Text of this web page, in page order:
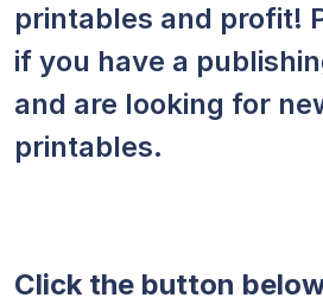
printables and profit!
if you have a
and are looking for
printables.
Click the button